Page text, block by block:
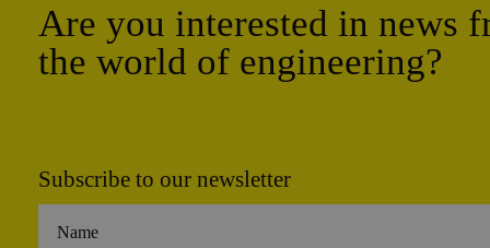
Are you interested in news
the world of engineering?
Subscribe to our newsletter